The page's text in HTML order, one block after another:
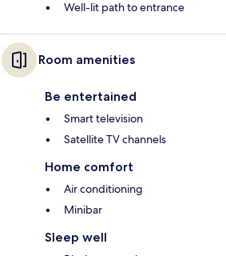
Well-lit path to entrance
Room amenities
Be entertained
Smart television
Satellite TV channels
Home comfort
Air conditioning
Minibar
Sleep well